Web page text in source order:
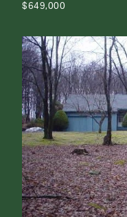
$649,000